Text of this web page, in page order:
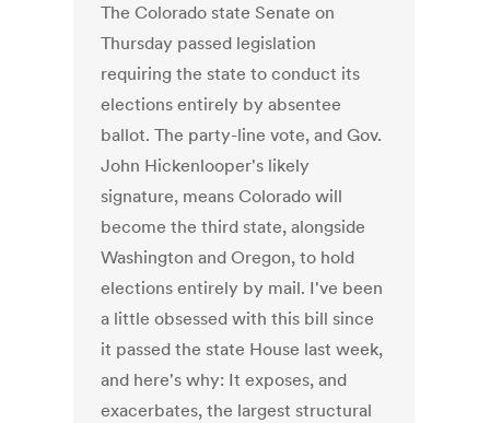
The Colorado state Senate on
Thursday passed legislation
requiring the state to conduct its
elections entirely by absentee
ballot. The party-line vote, and Gov.
John Hickenlooper's likely
signature, means Colorado will
become the third state, alongside
Washington and Oregon, to hold
elections entirely by mail. I've been
a little obsessed with this bill since
it passed the state House last week,
and here's why: It exposes, and
exacerbates, the largest structural